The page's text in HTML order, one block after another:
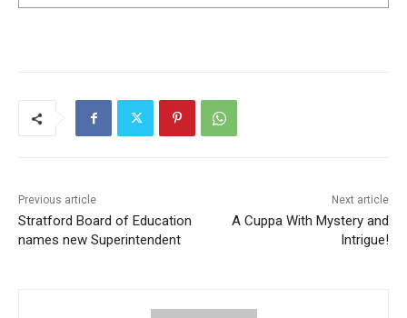
Previous article
Stratford Board of Education
names new Superintendent
Next article
A Cuppa With Mystery and
Intrigue!